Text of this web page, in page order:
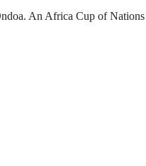
An Africa Cup of